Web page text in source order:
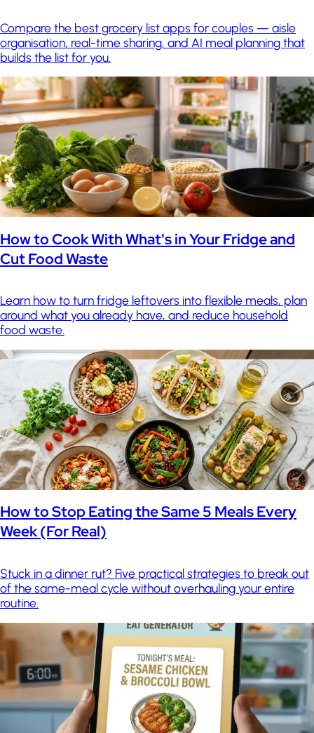
Compare the best grocery list apps for couples — aisle
organisation, real-time sharing, and AI meal planning that
builds the list for you.
How to Cook With What's in Your Fridge and
Cut Food Waste
Learn how to turn fridge leftovers into flexible meals, plan
around what you already have, and reduce household
food waste.
How to Stop Eating the Same 5 Meals Every
Week (For Real)
Stuck in a dinner rut? Five practical strategies to break out
of the same-meal cycle without overhauling your entire
routine.